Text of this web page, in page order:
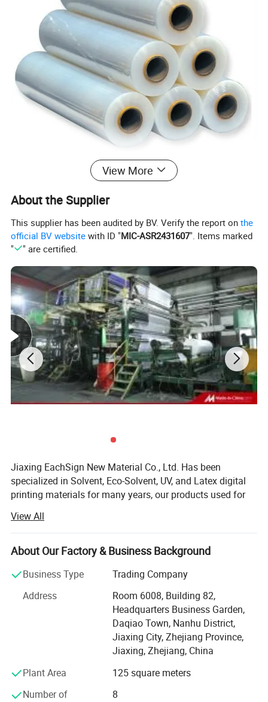
View More
About the Supplier
This supplier has been audited by BV. Verify the report onthe
official BV website with ID "MIC-ASR2431607". Items marked
"
" are certified.
Jiaxing EachSign New Material Co., Ltd. Has been
specialized in Solvent, Eco-Solvent, UV, and Latex digital
printing materials for many years, our products used for
and construction. Through almost 10 years of
development, we have successfully sold our products to
more than 90 countries on six continents. We keep on
advertising markets and always put our customers at the
head of their competitors.
The wide range of EachSign products include:
- Flexible banner substrates and tarpaulins for outdoor
advertising, and industrial applications;
- Self-adhesive Vinyl for digital printing, lamination,
decoration, plottering;
View All
About Our Factory & Business Background
Business Type
Trading Company
Address
Room 6008, Building 82,
Headquarters Business Garden,
Daqiao Town, Nanhu District,
Jiaxing City, Zhejiang Province,
Jiaxing, Zhejiang, China
Plant Area
125 square meters
Number of
8